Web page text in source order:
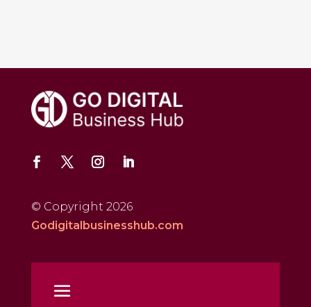
© Copyright 2026
Godigitalbusinesshub.com